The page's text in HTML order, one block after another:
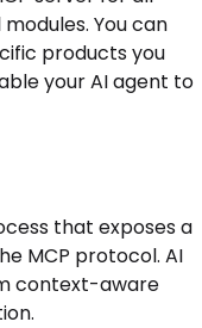
You can
products you
your AI agent to
that exposes a
MCP protocol. AI
context-aware